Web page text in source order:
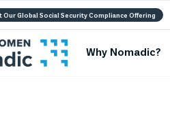
Our Global Social Security Compliance Offering
Why Nomadic?